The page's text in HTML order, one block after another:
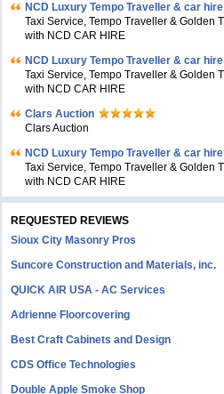
NCD Luxury Tempo Traveller & car
Taxi Service, Tempo Traveller & Golden
with NCD CAR HIRE
NCD Luxury Tempo Traveller & car
Taxi Service, Tempo Traveller & Golden
with NCD CAR HIRE
Clars Auction
Clars Auction
NCD Luxury Tempo Traveller & car
Taxi Service, Tempo Traveller & Golden
with NCD CAR HIRE
REQUESTED REVIEWS
Sioux City Masonry Pros
Suncore Construction and Materials, inc.
QUICK AIR USA - AC Services
Adrienne Floorcovering
Best Craft Cabinets and Design
CDS Office Technologies
Double Apple Smoke Shop